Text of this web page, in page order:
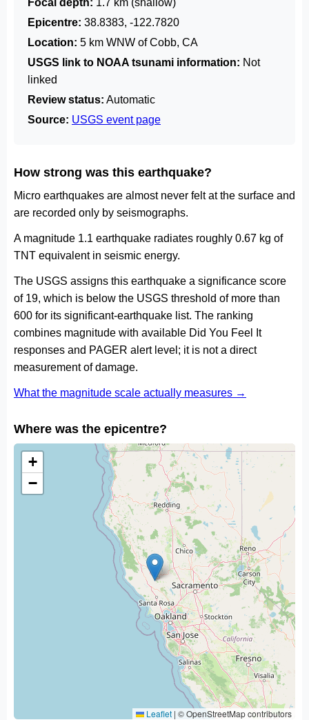
Focal depth: 1.7 km (shallow)
Epicentre: 38.8383, -122.7820
Location: 5 km WNW of Cobb, CA
USGS link to NOAA tsunami information: Not
linked
Review status: Automatic
Source: USGS event page
How strong was this earthquake?
Micro earthquakes are almost never felt at the surface and
are recorded only by seismographs.
A magnitude 1.1 earthquake radiates roughly 0.67 kg of
TNT equivalent in seismic energy.
The USGS assigns this earthquake a significance score
of 19, which is below the USGS threshold of more than
600 for its significant-earthquake list. The ranking
combines magnitude with available Did You Feel It
responses and PAGER alert level; it is not a direct
measurement of damage.
What the magnitude scale actually measures →
Where was the epicentre?
+
−
Leaflet | © OpenStreetMap contributors